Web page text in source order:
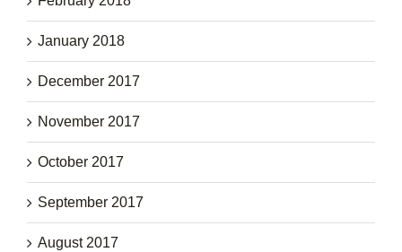
January 2018
December 2017
November 2017
October 2017
September 2017
August 2017